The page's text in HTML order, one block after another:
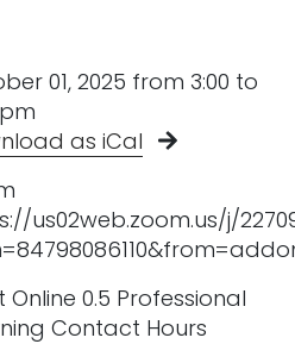
01, 2025 from 3:00 to
as iCal
us02web.zoom.us/j/
Online 0.5 Professional
Contact Hours